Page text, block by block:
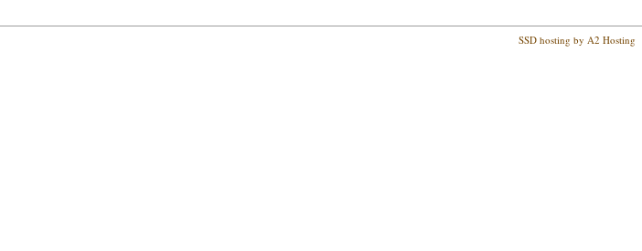
SSD hosting by A2 Hosting